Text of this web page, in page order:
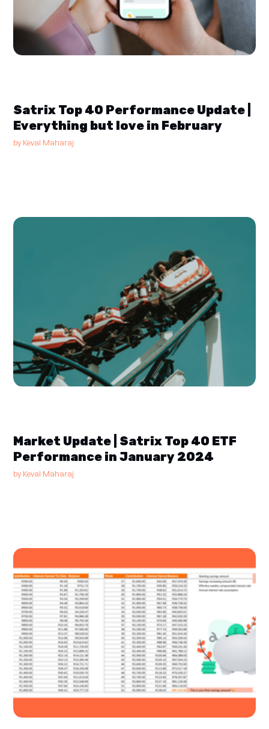
Satrix Top 40 Performance Update |
Everything but love in February
by Keval Maharaj
Market Update | Satrix Top 40 ETF
Performance in January 2024
by Keval Maharaj